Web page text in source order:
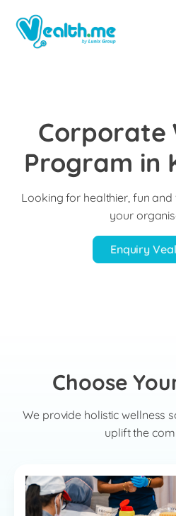
Corporate
Program in
Looking for healthier, fun
your
Enquiry
Choose
We provide holistic wellness
uplift the